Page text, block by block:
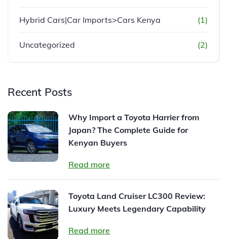
Hybrid Cars|Car Imports>Cars Kenya (1)
Uncategorized (2)
Recent Posts
Why Import a Toyota Harrier from
Japan? The Complete Guide for
Kenyan Buyers
Read more
Toyota Land Cruiser LC300 Review:
Luxury Meets Legendary Capability
Read more